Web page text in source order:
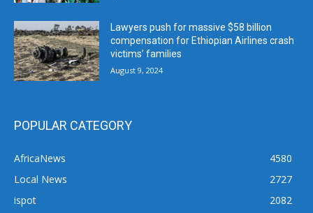
Lawyers push for massive $58 billion
compensation for Ethiopian Airlines crash
victims’ families
August 9, 2024
POPULAR CATEGORY
AfricaNews
4580
Local News
2727
ispot
2082